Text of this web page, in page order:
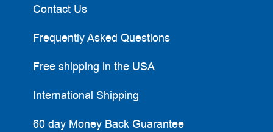
Contact Us
Frequently Asked Questions
Free shipping in the USA
International Shipping
60 day Money Back Guarantee